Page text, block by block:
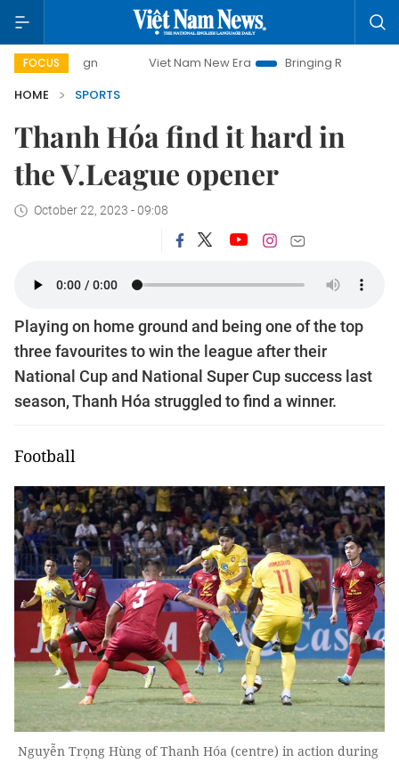
FOCUS Viet Nam New Era Bringing Resolutions to Life
HOME
SPORTS
Thanh Hóa find it hard in
the V.League opener
October 22, 2023 - 09:08
Playing on home ground and being one of the top
three favourites to win the league after their
National Cup and National Super Cup success last
season, Thanh Hóa struggled to find a winner.
Football
Nguyễn Trọng Hùng of Thanh Hóa (centre) in action during